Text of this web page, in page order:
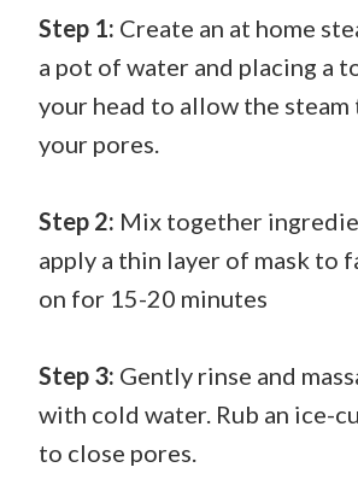
Step 1: Create an at home
a pot of water and placing a
your head to allow the steam
your pores.
Step 2: Mix together
apply a thin layer of mask to
on for 15-20 minutes
Step 3: Gently rinse and
with cold water. Rub an ice-
to close pores.